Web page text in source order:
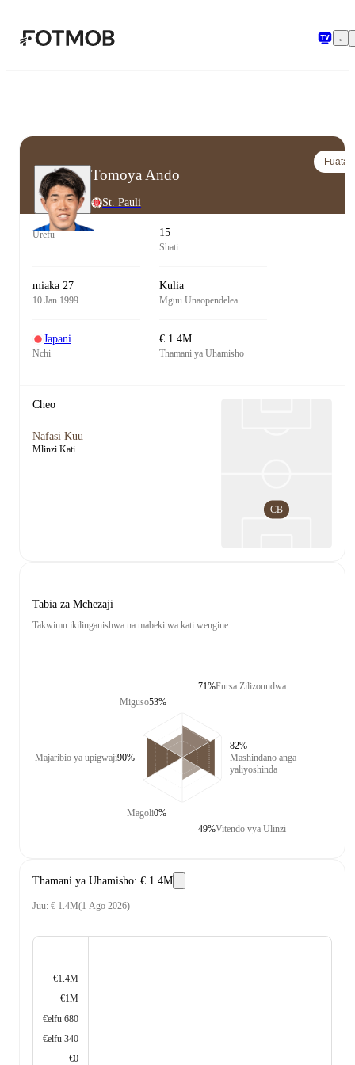
Tomoya Ando
St. Pauli
Fuata
Urefu 15
Shati
miaka 27
10 Jan 1999
Kulia
Mguu Unaopendelea
Japani
Nchi
€ 1.4M
Thamani ya Uhamisho
Cheo
Nafasi Kuu
Mlinzi Kati
CB
Tabia za Mchezaji
Takwimu ikilinganishwa na mabeki wa kati wengine
Miguso53%
Majaribio ya upigwaji90%
Magoli0%
Fursa Zilizoundwa
71%
Mashindano anga
yaliyoshinda
82%
Vitendo vya Ulinzi
49%
Thamani ya Uhamisho: € 1.4M
Juu: € 1.4M(1 Ago 2026)
€1.4M
€1M
€elfu 680
€elfu 340
€0